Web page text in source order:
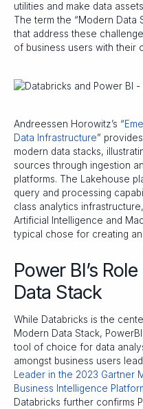
utilities and make data
The term the “Modern Data
that address these
of business users with their
Andreessen Horowitz’s “
Data Infrastructure”
modern data stacks,
sources through ingestion
platforms. The Lakehouse
query and processing
class analytics
Artificial Intelligence and
typical chose for creating
Power BI’s
Data Stack
While Databricks is the
Modern Data Stack,
tool of choice for data
amongst business users
Leader in the 2023 Gartner
Business Intelligence
Databricks further confirms